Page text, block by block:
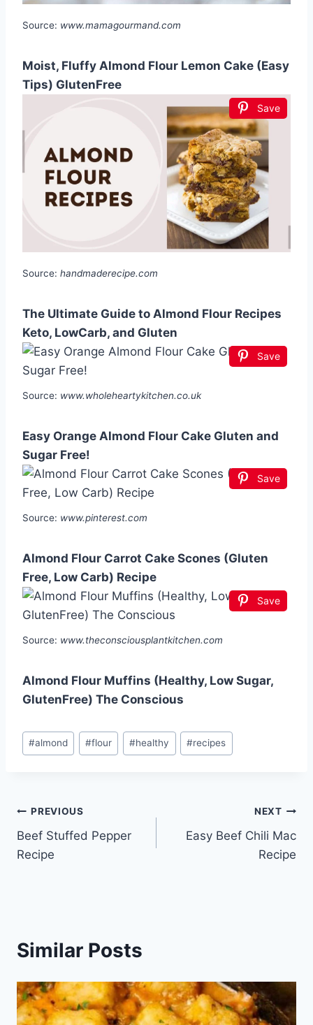
Source: www.mamagourmand.com
Moist, Fluffy Almond Flour Lemon Cake (Easy
Tips) GlutenFree
Save
Source: handmaderecipe.com
The Ultimate Guide to Almond Flour Recipes
Keto, LowCarb, and Gluten
Save
Source: www.wholeheartykitchen.co.uk
Easy Orange Almond Flour Cake Gluten and
Sugar Free!
Save
Source: www.pinterest.com
Almond Flour Carrot Cake Scones (Gluten
Free, Low Carb) Recipe
Save
Source: www.theconsciousplantkitchen.com
Almond Flour Muffins (Healthy, Low Sugar,
GlutenFree) The Conscious
Post
Tags:
#almond #flour #healthy #recipes
Post
navigation
PREVIOUS
Beef Stuffed Pepper
Recipe
NEXT
Easy Beef Chili Mac
Recipe
Similar Posts